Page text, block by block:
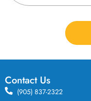
Contact Us
(905) 837-2322